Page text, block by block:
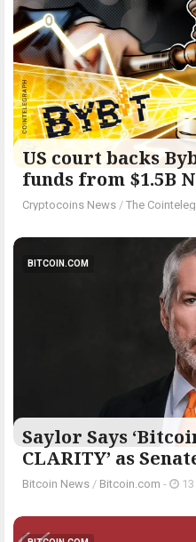
US court backs
funds from $1.5B
Cryptocoins News / The
BITCOIN.COM
Saylor Says
CLARITY’ as
Bitcoin News / Bitcoin.com -